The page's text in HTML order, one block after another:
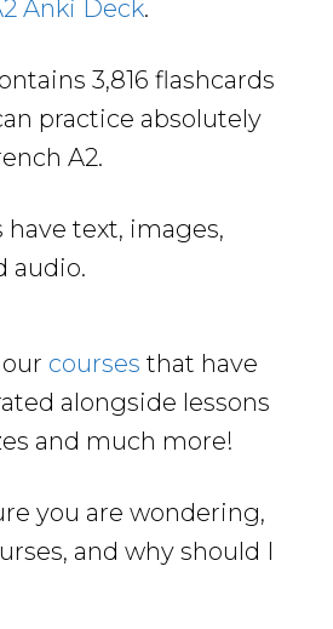
Anki Deck.
3,816 flashcards
practice absolutely
A2.
have text, images,
audio.
courses that have
alongside lessons
and much more!
you are wondering,
and why should I